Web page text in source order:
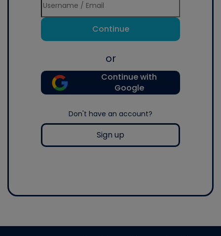
Continue
or
Continue with
Google
Don't have an account?
Sign up